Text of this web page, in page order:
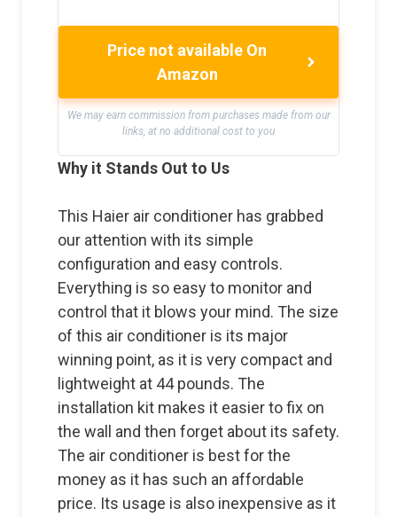
Price not available On
Amazon
We may earn commission from purchases made from our
links, at no additional cost to you
Why it Stands Out to Us
This Haier air conditioner has grabbed
our attention with its simple
configuration and easy controls.
Everything is so easy to monitor and
control that it blows your mind. The size
of this air conditioner is its major
winning point, as it is very compact and
lightweight at 44 pounds. The
installation kit makes it easier to fix on
the wall and then forget about its safety.
The air conditioner is best for the
money as it has such an affordable
price. Its usage is also inexpensive as it